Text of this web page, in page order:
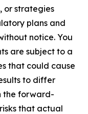
or strategies
plans and
notice. You
are subject to a
that could cause
to differ
the forward-
that actual